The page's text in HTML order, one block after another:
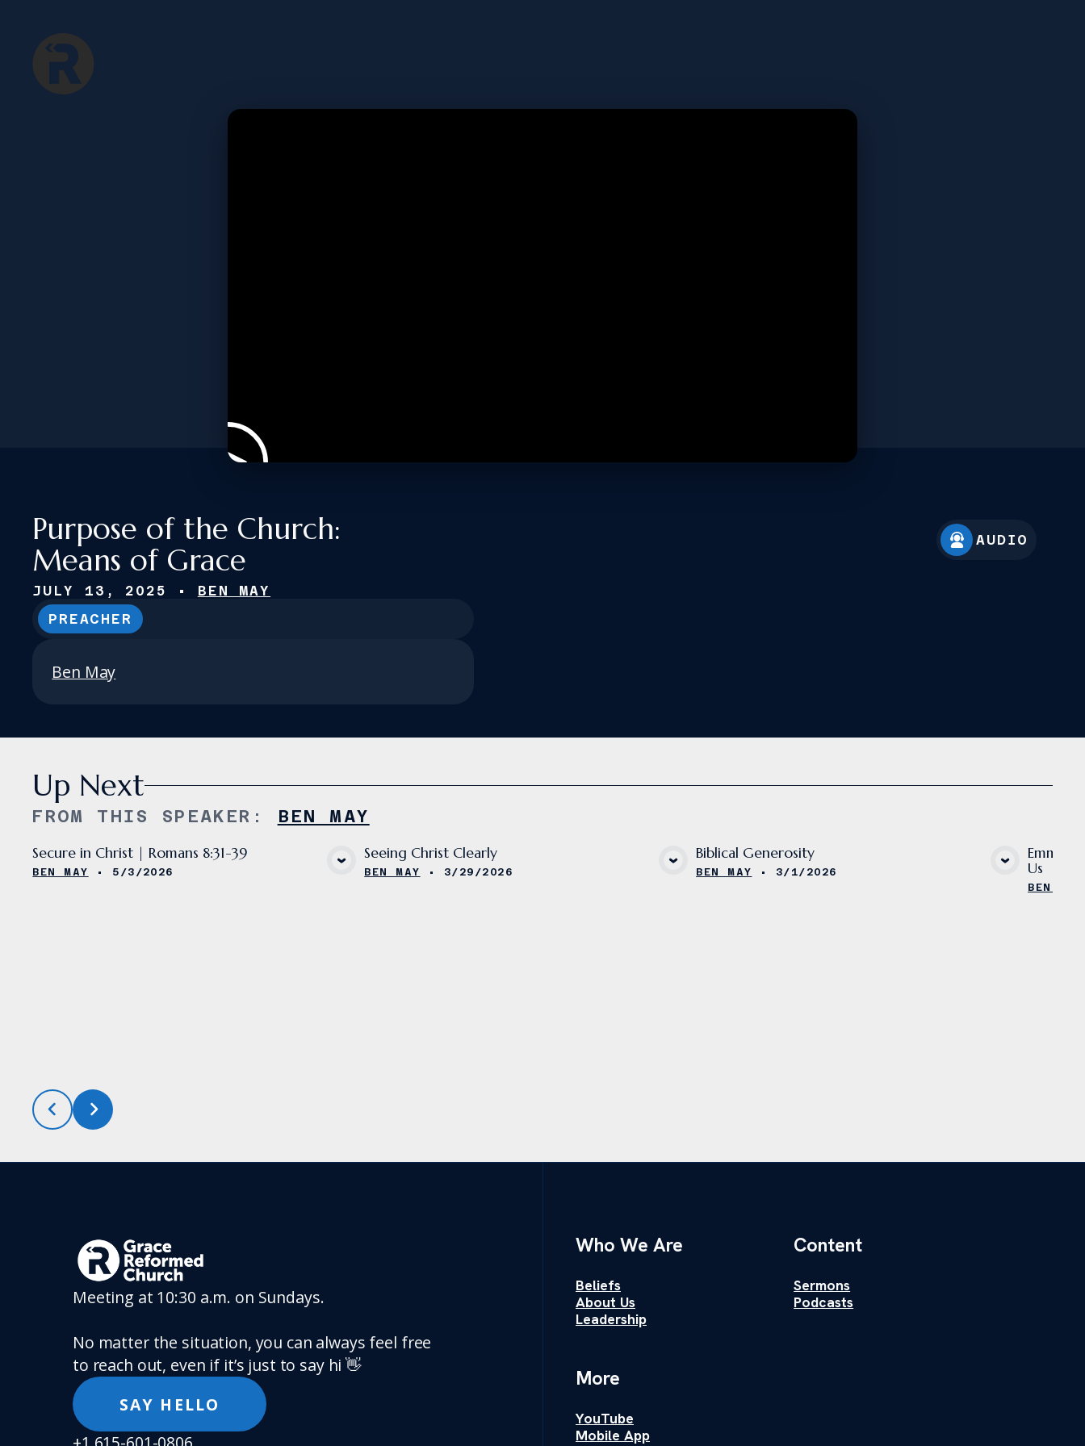
AUDIO
Purpose of the Church:
Means of Grace
JULY 13, 2025 • BEN MAY
PREACHER
Ben May
Up Next
FROM THIS SPEAKER : BEN MAY
VIEW MEDIA
Secure in Christ | Romans 8:31-39
BEN MAY • 5/3/2026 VIEW MEDIA
Seeing Christ Clearly
BEN MAY • 3/29/2026 VIEW MEDIA
Biblical Generosity
BEN MAY • 3/1/2026
Us
BEN MAY
Meeting at 10:30 a.m. on Sundays.
No matter the situation, you can always feel free
to reach out, even if it’s just to say hi 👋
SAY HELLO
Who We Are
Beliefs
About Us
Leadership
Content
Sermons
Podcasts
More
YouTube
Mobile App